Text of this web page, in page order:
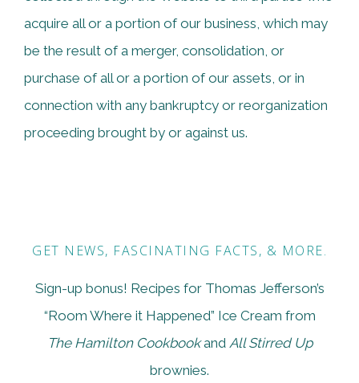
acquire all or a portion of our business, which may
be the result of a merger, consolidation, or
purchase of all or a portion of our assets, or in
connection with any bankruptcy or reorganization
proceeding brought by or against us.
GET NEWS, FASCINATING FACTS, & MORE.
Sign-up bonus! Recipes for Thomas Jefferson’s
“Room Where it Happened” Ice Cream from
The Hamilton Cookbookand All Stirred Up
brownies.